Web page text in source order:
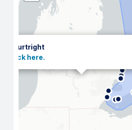
Courtright
Click here.